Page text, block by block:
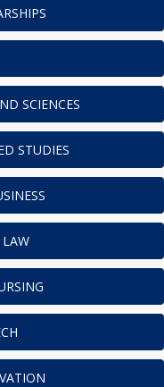
SCIENCES
STUDIES